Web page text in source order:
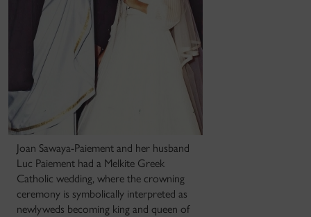
Joan Sawaya-Paiement and her husband
Luc Paiement had a Melkite Greek
Catholic wedding, where the crowning
ceremony is symbolically interpreted as
newlyweds becoming king and queen of